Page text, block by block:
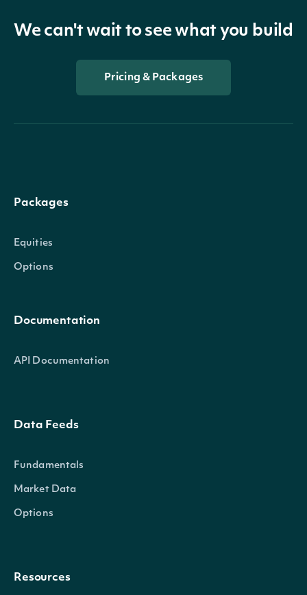
We can't wait to see what you build
Pricing & Packages
Packages
Equities
Options
Documentation
API Documentation
Data Feeds
Fundamentals
Market Data
Options
Resources